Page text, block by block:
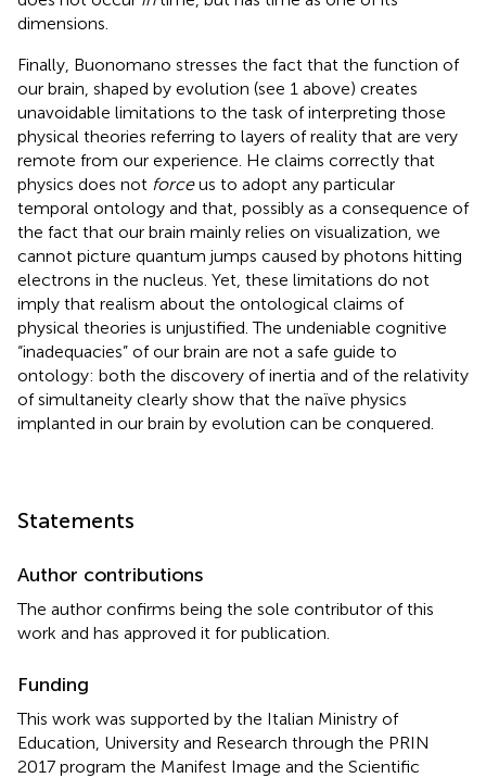
dimensions.
Finally, Buonomano stresses the fact that the function of
our brain, shaped by evolution (see 1 above) creates
unavoidable limitations to the task of interpreting those
physical theories referring to layers of reality that are very
remote from our experience. He claims correctly that
physics does not forceus to adopt any particular
temporal ontology and that, possibly as a consequence of
the fact that our brain mainly relies on visualization, we
cannot picture quantum jumps caused by photons hitting
electrons in the nucleus. Yet, these limitations do not
imply that realism about the ontological claims of
physical theories is unjustified. The undeniable cognitive
“inadequacies” of our brain are not a safe guide to
ontology: both the discovery of inertia and of the relativity
of simultaneity clearly show that the naïve physics
implanted in our brain by evolution can be conquered.
Statements
Author contributions
The author confirms being the sole contributor of this
work and has approved it for publication.
Funding
This work was supported by the Italian Ministry of
Education, University and Research through the PRIN
2017 program the Manifest Image and the Scientific